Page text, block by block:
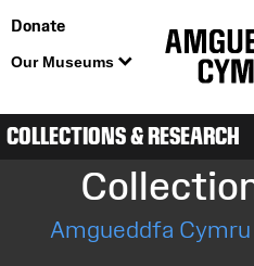
Donate
Our Museums
COLLECTIONS & RESEARCH
Amgueddfa